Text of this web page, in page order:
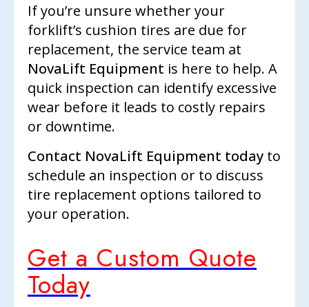
If you’re unsure whether your
forklift’s cushion tires are due for
replacement, the service team at
NovaLift Equipment is here to help. A
quick inspection can identify excessive
wear before it leads to costly repairs
or downtime.
Contact NovaLift Equipment today to
schedule an inspection or to discuss
tire replacement options tailored to
your operation.
Get a Custom Quote
Today